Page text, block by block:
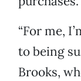
“For me,
to being
Brooks,